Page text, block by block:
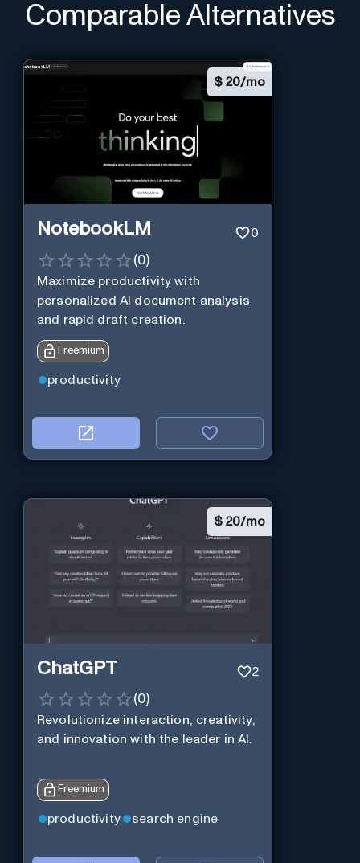
Comparable Alternatives
$ 20/mo
NotebookLM 0
(0)
Maximize productivity with
personalized AI document analysis
and rapid draft creation.
Freemium
productivity
$ 20/mo
ChatGPT 2
(0)
Revolutionize interaction, creativity,
and innovation with the leader in AI.
Freemium
productivity search engine